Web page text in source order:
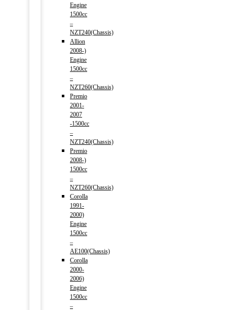
Engine
1500cc
–
NZT240(Chassis)
Allion
2008-)
Engine
1500cc
–
NZT260(Chassis)
Premio
2001-
2007
-1500cc
–
NZT240(Chassis)
Premio
2008-)
1500cc
–
NZT260(Chassis)
Corolla
1991-
2000)
Engine
1500cc
–
AE100(Chassis)
Corolla
2000-
2006)
Engine
1500cc
–